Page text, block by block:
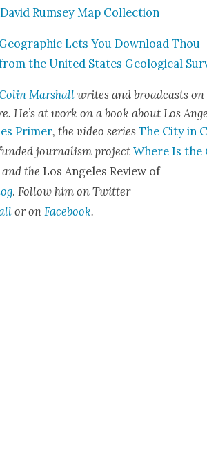
Rum­sey Map Col­lec­tion
Lets You Down­load Thou­
the Unit­ed States Geo­log­i­cal
Mar­shallwrites and broad­casts on
He’s at work on a book about Los
Primer, the video seriesThe City in
jour­nal­ism projectWhere Is the
and the Los Ange­les Review of
. Fol­low him on Twit­ter
or onFace­book.